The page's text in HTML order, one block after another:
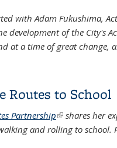
with Adam Fukushima,
development of the City's
at a time of great
Routes to School
Partnership(link is external)
shares her
and rolling to school.